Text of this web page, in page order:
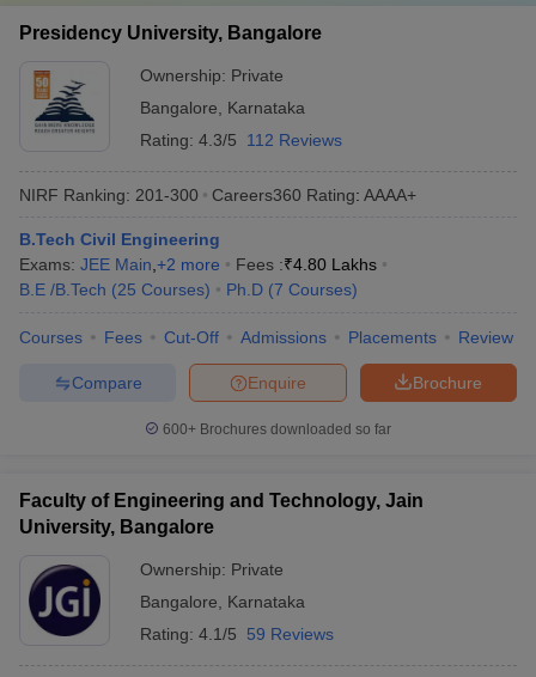
Presidency University, Bangalore
Ownership: Private
Bangalore
Karnataka
Rating: 4.3/5 112 Reviews
NIRF Ranking: 201-300 Careers360 Rating: AAAA+
B.Tech Civil Engineering
Exams: JEE Main +2 more Fees :₹4.80 Lakhs
B.E /B.Tech (25 Courses) Ph.D (7 Courses)
Courses Fees Cut-Off Admissions Placements Review
Brochure
Enquire
Compare
600+ Brochures downloaded so far
Faculty of Engineering and Technology, Jain
University, Bangalore
Ownership: Private
Bangalore
Karnataka
Rating: 4.1/5 59 Reviews